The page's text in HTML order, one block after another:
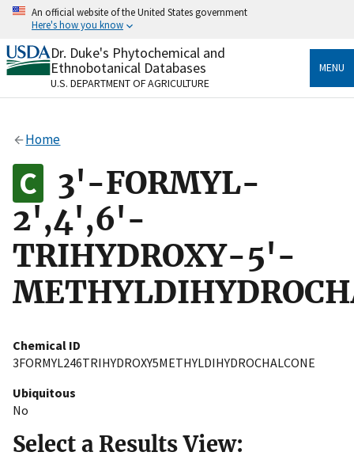
Skip
content
An official website of the United States government
Here's how you know
Official websites use .gov
A.govwebsite belongs to an official government
organization in the United States.
Alock
to the .gov website. Share sensitive information only
on official, secure websites.
Dr. Duke's Phytochemical and
Ethnobotanical Databases
U.S. DEPARTMENT OF AGRICULTURE
MENU
Home
3'-FORMYL-
2',4',6'-
TRIHYDROXY-5'-
Chemical ID
3FORMYL246TRIHYDROXY5METHYLDIHYDROCHALCONE
Ubiquitous
No
Select a Results View: